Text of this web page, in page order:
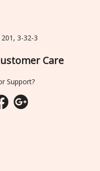
3-32-3
Care
Support?